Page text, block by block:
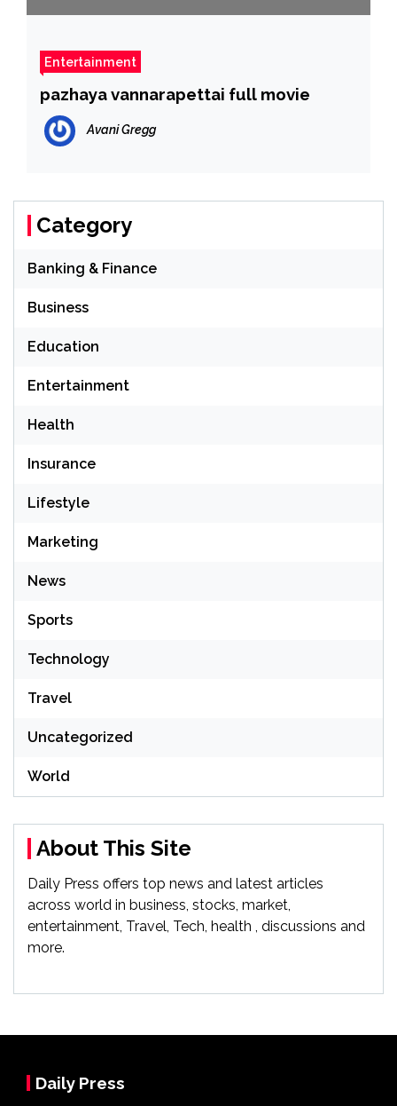
Entertainment
pazhaya vannarapettai full movie
Avani Gregg
Category
Banking & Finance
Business
Education
Entertainment
Health
Insurance
Lifestyle
Marketing
News
Sports
Technology
Travel
Uncategorized
World
About This Site
Daily Press offers top news and latest articles
across world in business, stocks, market,
entertainment, Travel, Tech, health , discussions and
more.
Daily Press